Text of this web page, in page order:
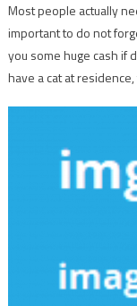
Most people actually
important to do not
you some huge cash if
have a cat at